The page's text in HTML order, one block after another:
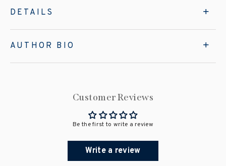
DETAILS
AUTHOR BIO
Customer Reviews
Be the first to write a review
Write a review